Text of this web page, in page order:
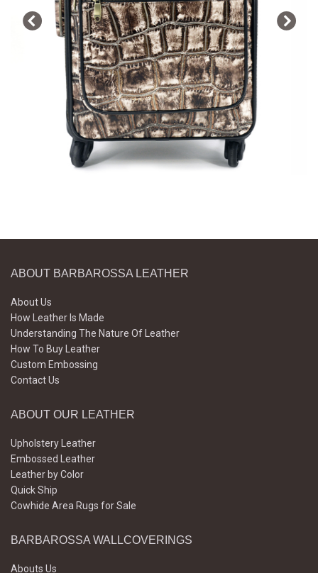
ABOUT BARBAROSSA LEATHER
About Us
How Leather Is Made
Understanding The Nature Of Leather
How To Buy Leather
Custom Embossing
Contact Us
ABOUT OUR LEATHER
Upholstery Leather
Embossed Leather
Leather by Color
Quick Ship
Cowhide Area Rugs for Sale
BARBAROSSA WALLCOVERINGS
Abouts Us